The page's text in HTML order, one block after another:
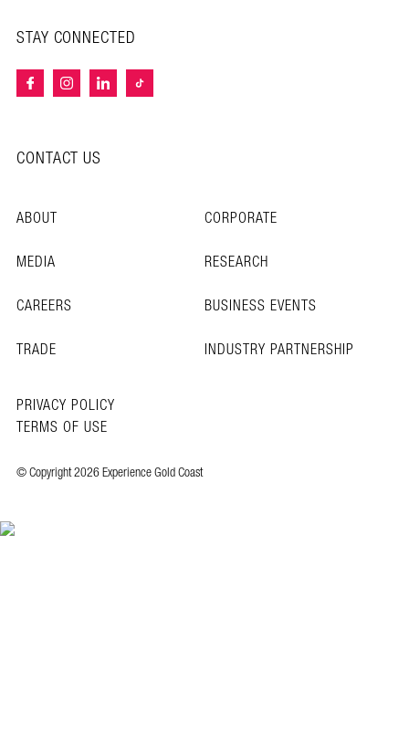
STAY CONNECTED
CONTACT US
ABOUT
CORPORATE
MEDIA
RESEARCH
CAREERS
BUSINESS EVENTS
TRADE
INDUSTRY PARTNERSHIP
© Copyright 2026 Experience Gold Coast
PRIVACY POLICY
TERMS OF USE